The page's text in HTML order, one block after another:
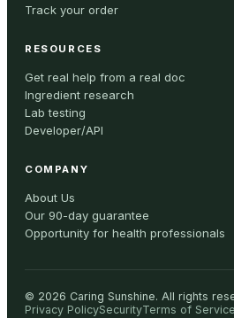
Track your order
RESOURCES
Get real help from a real doc
Ingredient research
Lab testing
Developer/API
COMPANY
About Us
Our 90-day guarantee
Opportunity for health professionals
© 2026 Caring Sunshine. All rights
Privacy PolicySecurityTerms of Service